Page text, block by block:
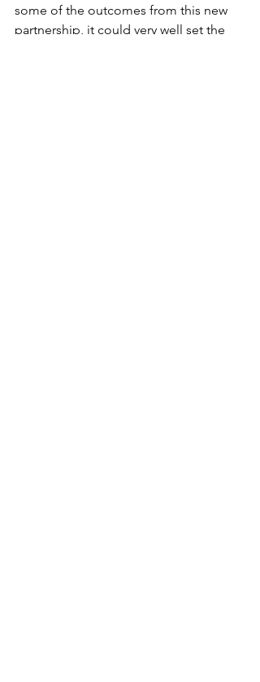
some of the outcomes from this new
partnership, it could very well set the